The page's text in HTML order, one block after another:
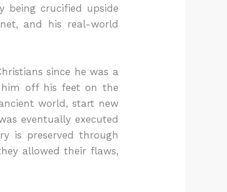
being crucified upside
and his real-world
since he was a
him off his feet on the
world, start new
eventually executed
is preserved through
allowed their flaws,